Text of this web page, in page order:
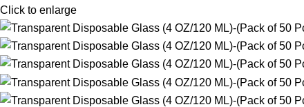
Click to enlarge